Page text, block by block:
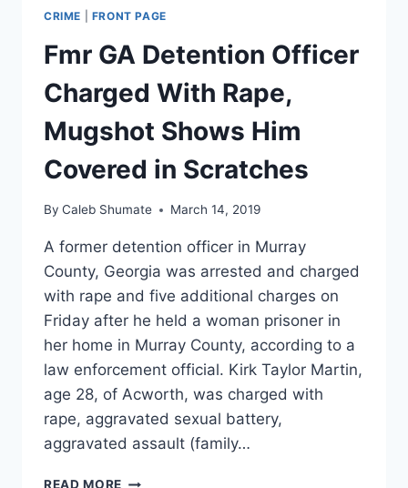
CRIME FRONT PAGE
Fmr GA Detention Officer
Charged With Rape,
Mugshot Shows Him
Covered in Scratches
By Caleb Shumate March 14, 2019
A former detention officer in Murray
County, Georgia was arrested and charged
with rape and five additional charges on
Friday after he held a woman prisoner in
her home in Murray County, according to a
law enforcement official. Kirk Taylor Martin,
age 28, of Acworth, was charged with
rape, aggravated sexual battery,
aggravated assault (family…
READ MORE FMR